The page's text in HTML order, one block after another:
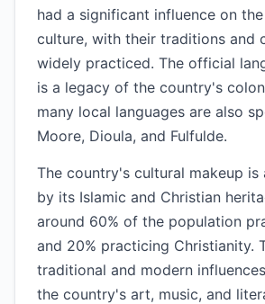
had a significant influence on
culture, with their traditions and
widely practiced. The official
is a legacy of the country's
many local languages are also
Moore, Dioula, and Fulfulde.
The country's cultural makeup is
by its Islamic and Christian
around 60% of the population
and 20% practicing Christianity.
traditional and modern
the country's art, music, and